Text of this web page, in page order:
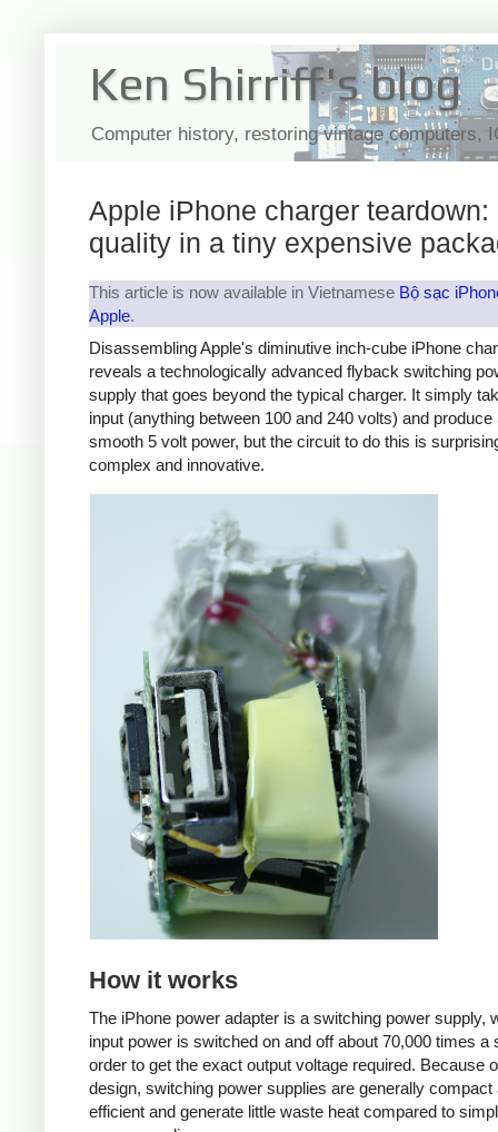
Ken Shirriff's blog
Computer history, restoring vintage computers,
Apple iPhone charger teardown:
quality in a tiny expensive
This article is now available in Vietnamese Bộ sạc
Apple.
Disassembling Apple's diminutive inch-cube iPhone
reveals a technologically advanced flyback switching
supply that goes beyond the typical charger. It simply
input (anything between 100 and 240 volts) and produce
smooth 5 volt power, but the circuit to do this is
complex and innovative.
How it works
The iPhone power adapter is a switching power supply,
input power is switched on and off about 70,000 times a
order to get the exact output voltage required. Because
design, switching power supplies are generally compact
efficient and generate little waste heat compared to